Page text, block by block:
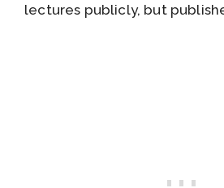
lectures publicly, but